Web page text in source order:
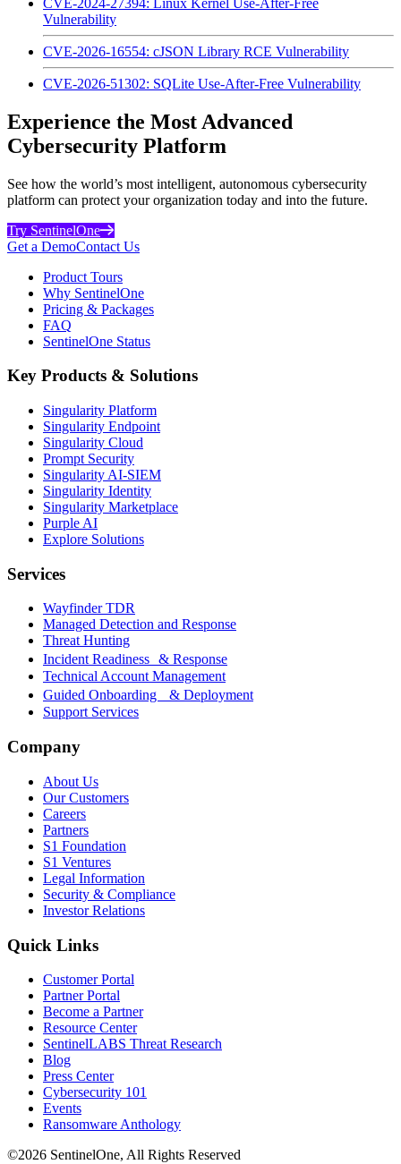
Vulnerability
CVE-2026-16554: cJSON Library RCE Vulnerability
CVE-2026-51302: SQLite Use-After-Free Vulnerability
Experience the Most Advanced
Cybersecurity Platform
See how the world’s most intelligent, autonomous cybersecurity
platform can protect your organization today and into the future.
Try SentinelOne
Get a DemoContact Us
Product Tours
Why SentinelOne
Pricing & Packages
FAQ
SentinelOne Status
Key Products & Solutions
Singularity Platform
Singularity Endpoint
Singularity Cloud
Prompt Security
Singularity AI-SIEM
Singularity Identity
Singularity Marketplace
Purple AI
Explore Solutions
Services
Wayfinder TDR
Managed Detection and Response
Threat Hunting
Incident Readiness & Response
Technical Account Management
Guided Onboarding & Deployment
Support Services
Company
About Us
Our Customers
Careers
Partners
S1 Foundation
S1 Ventures
Legal Information
Security & Compliance
Investor Relations
Quick Links
Customer Portal
Partner Portal
Become a Partner
Resource Center
SentinelLABS Threat Research
Blog
Press Center
Cybersecurity 101
Events
Ransomware Anthology
©2026 SentinelOne, All Rights Reserved